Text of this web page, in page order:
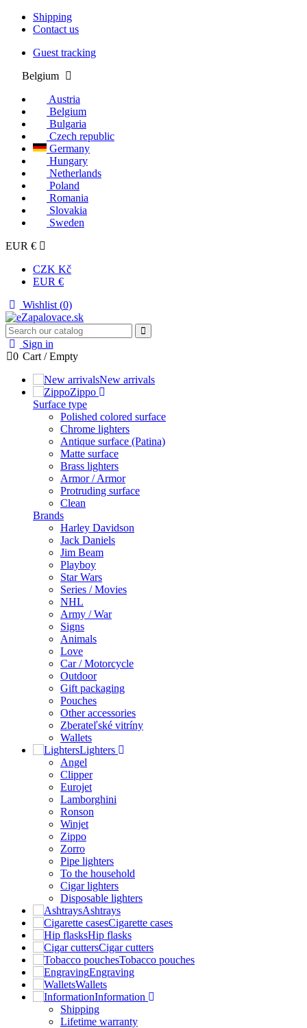
Shipping
Contact us
Guest tracking
Belgium
Austria
Belgium
Bulgaria
Czech republic
Germany
Hungary
Netherlands
Poland
Romania
Slovakia
Sweden
EUR €
CZK Kč
EUR €
Wishlist (0)
Sign in
0 Cart /Empty
New arrivals
Zippo
Surface type
Polished colored surface
Chrome lighters
Antique surface (Patina)
Matte surface
Brass lighters
Armor / Armor
Protruding surface
Clean
Brands
Harley Davidson
Jack Daniels
Jim Beam
Playboy
Star Wars
Series / Movies
NHL
Army / War
Signs
Animals
Love
Car / Motorcycle
Outdoor
Gift packaging
Pouches
Other accessories
Zberateľské vitríny
Wallets
Lighters
Angel
Clipper
Eurojet
Lamborghini
Ronson
Winjet
Zippo
Zorro
Pipe lighters
To the household
Cigar lighters
Disposable lighters
Ashtrays
Cigarette cases
Hip flasks
Cigar cutters
Tobacco pouches
Engraving
Wallets
Information
Shipping
Lifetime warranty